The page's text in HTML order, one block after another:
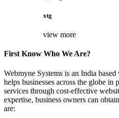
xtg
view more
First Know Who We Are?
Webmyne Systems is an India
helps businesses across the globe in
services through cost-effective
expertise, business owners can
are: